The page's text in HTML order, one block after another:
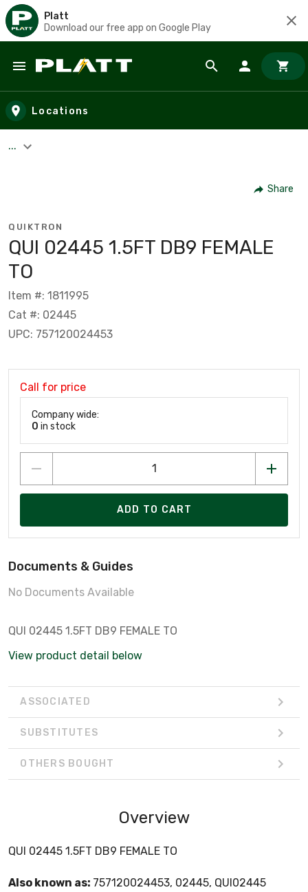
Platt
Download our free app on Google Play
Skip to main content
Locations
...
Share
QUIKTRON
QUI 02445 1.5FT DB9 FEMALE
TO
Item #: 1811995
Cat #: 02445
UPC: 757120024453
Call for price
Company wide:
0 in stock
ADD TO CART
Documents & Guides
No Documents Available
QUI 02445 1.5FT DB9 FEMALE TO
View product detail below
ASSOCIATED
SUBSTITUTES
OTHERS BOUGHT
Overview
QUI 02445 1.5FT DB9 FEMALE TO
Also known as: 757120024453, 02445, QUI02445